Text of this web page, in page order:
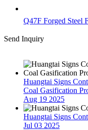
Q47F Forged Steel
Send Inquiry
Huangtai Signs
Coal Gasification
Aug 19 2025
Huangtai Signs
Jul 03 2025